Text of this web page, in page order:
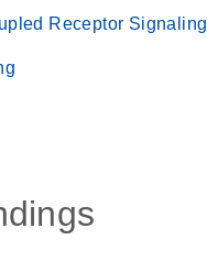
Receptor Signaling